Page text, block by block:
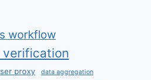
workflow
verification
proxy data aggregation